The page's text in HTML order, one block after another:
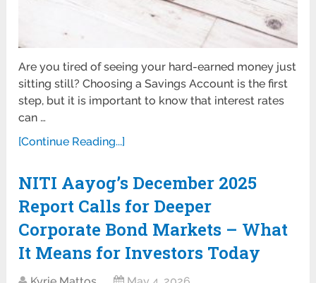
Are you tired of seeing your hard-earned money just
sitting still? Choosing a Savings Account is the first
step, but it is important to know that interest rates
can …
[Continue Reading...]
NITI Aayog’s December 2025
Report Calls for Deeper
Corporate Bond Markets – What
It Means for Investors Today